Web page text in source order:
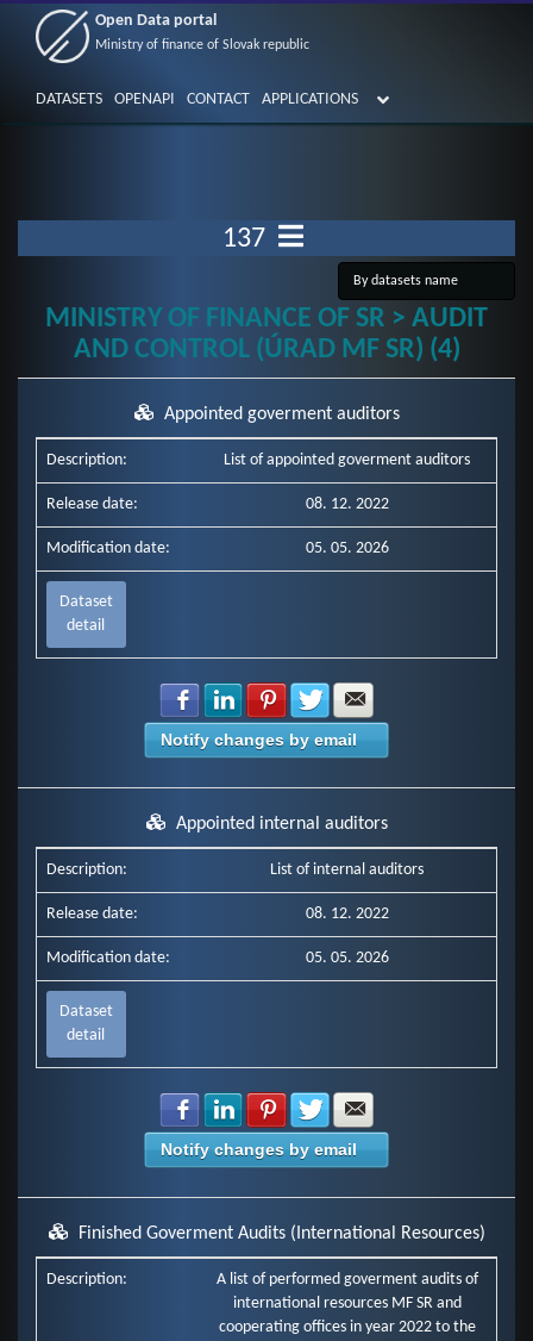
Open Data portal
Ministry of finance of Slovak republic
DATASETS OPENAPI CONTACT APPLICATIONS
137
MINISTRY OF FINANCE OF SR > AUDIT
AND CONTROL (ÚRAD MF SR) (4)
Appointed goverment auditors
Description: List of appointed goverment auditors
Release date: 08. 12. 2022
Modification date: 05. 05. 2026
Dataset
detail
Share with Facebook
Share with LinkedIn
Share with Pinterest
Share with Twitter
Notify changes by email
Appointed internal auditors
Description: List of internal auditors
Release date: 08. 12. 2022
Modification date: 05. 05. 2026
Dataset
detail
Share with Facebook
Share with LinkedIn
Share with Pinterest
Share with Twitter
Notify changes by email
Finished Goverment Audits (International Resources)
Description:
A list of performed goverment audits of
international resources MF SR and
cooperating offices in year 2022 to the